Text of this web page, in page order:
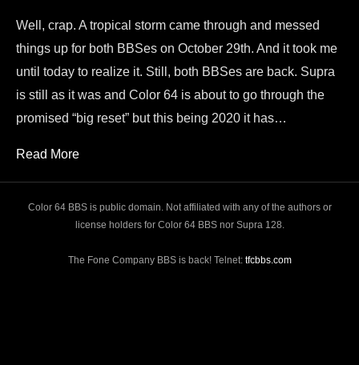
Well, crap. A tropical storm came through and messed
things up for both BBSes on October 29th. And it took me
until today to realize it. Still, both BBSes are back. Supra
is still as it was and Color 64 is about to go through the
promised “big reset” but this being 2020 it has…
Read More
Color 64 BBS is public domain. Not affiliated with any of the authors or
license holders for Color 64 BBS nor Supra 128.
The Fone Company BBS is back! Telnet: tfcbbs.com